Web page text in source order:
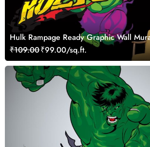
Hulk Rampage Ready Graphic Wall
₹109.00₹99.00/sq.ft.